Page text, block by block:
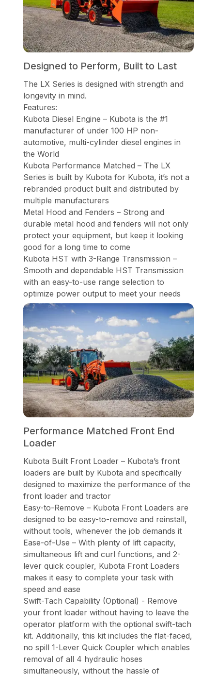
Designed to Perform, Built to Last
The LX Series is designed with strength and
longevity in mind.
Features:
Kubota Diesel Engine – Kubota is the #1
manufacturer of under 100 HP non-
automotive, multi-cylinder diesel engines in
the World
Kubota Performance Matched – The LX
Series is built by Kubota for Kubota, it’s not a
rebranded product built and distributed by
multiple manufacturers
Metal Hood and Fenders – Strong and
durable metal hood and fenders will not only
protect your equipment, but keep it looking
good for a long time to come
Kubota HST with 3-Range Transmission –
Smooth and dependable HST Transmission
with an easy-to-use range selection to
optimize power output to meet your needs
Performance Matched Front End
Loader
Kubota Built Front Loader – Kubota’s front
loaders are built by Kubota and specifically
designed to maximize the performance of the
front loader and tractor
Easy-to-Remove – Kubota Front Loaders are
designed to be easy-to-remove and reinstall,
without tools, whenever the job demands it
Ease-of-Use – With plenty of lift capacity,
simultaneous lift and curl functions, and 2-
lever quick coupler, Kubota Front Loaders
makes it easy to complete your task with
speed and ease
Swift-Tach Capability (Optional) - Remove
your front loader without having to leave the
operator platform with the optional swift-tach
kit. Additionally, this kit includes the flat-faced,
no spill 1-Lever Quick Coupler which enables
removal of all 4 hydraulic hoses
simultaneously, without the hassle of